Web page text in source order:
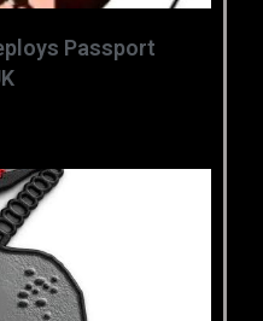
Passport